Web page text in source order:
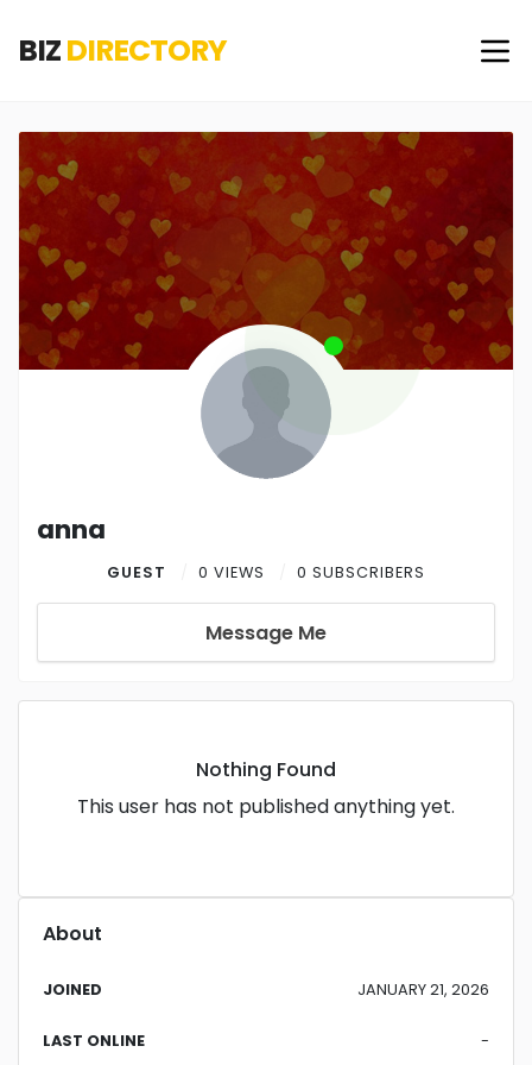
BIZDIRECTORY
anna
GUEST 0 VIEWS 0 SUBSCRIBERS
Message Me
Nothing Found
This user has not published anything yet.
About
JOINED JANUARY 21, 2026
LAST ONLINE -